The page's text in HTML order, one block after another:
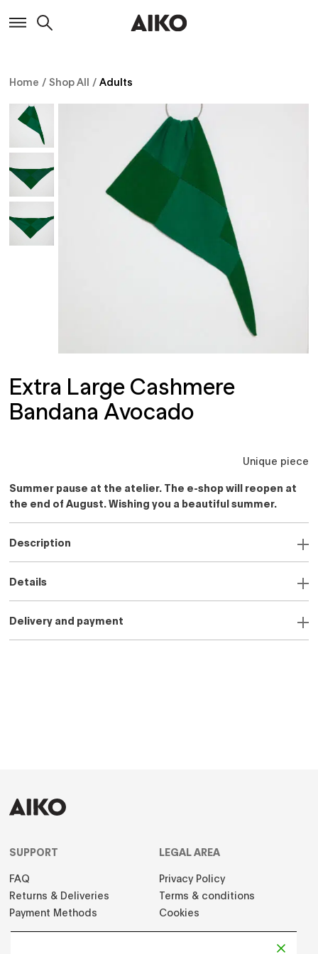
Home / Shop All / Adults
Extra Large Cashmere
Bandana Avocado
Unique piece
Summer pause at the atelier. The e-shop will reopen at
the end of August. Wishing you a beautiful summer.
Description
Details
Delivery and payment
SUPPORT
FAQ
Returns & Deliveries
Payment Methods
LEGAL AREA
Privacy Policy
Terms & conditions
Cookies